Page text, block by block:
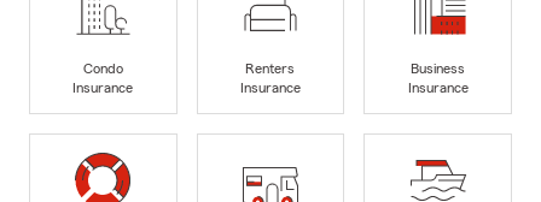
Condo
Insurance
Renters
Insurance
Business
Insurance